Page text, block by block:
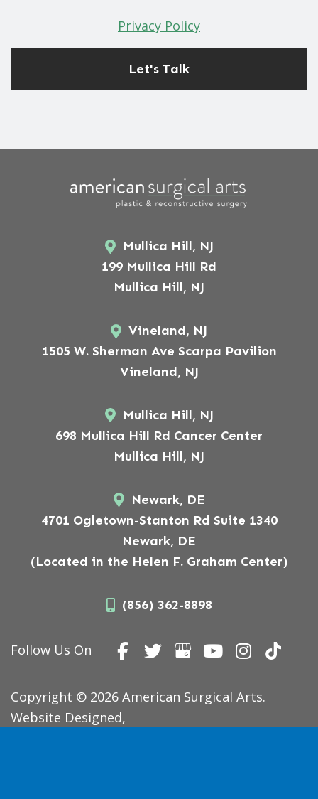
Privacy Policy
Mullica Hill, NJ
199 Mullica Hill Rd
Mullica Hill, NJ
Vineland, NJ
1505 W. Sherman Ave Scarpa Pavilion
Vineland, NJ
Mullica Hill, NJ
698 Mullica Hill Rd Cancer Center
Mullica Hill, NJ
Newark, DE
4701 Ogletown-Stanton Rd Suite 1340
Newark, DE
(Located in the Helen F. Graham Center)
(856) 362-8898
Follow Us On
Copyright © 2026 American Surgical Arts.
Website Designed,